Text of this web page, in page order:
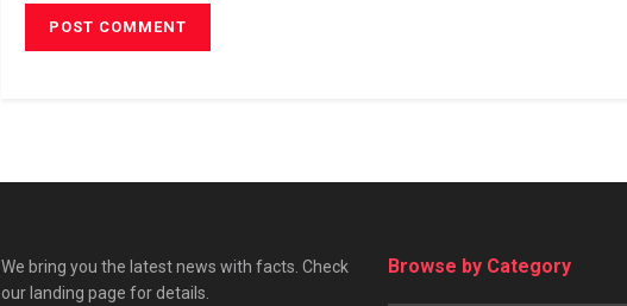
We bring you the latest news with facts. Check
our landing page for details.
Browse by Category